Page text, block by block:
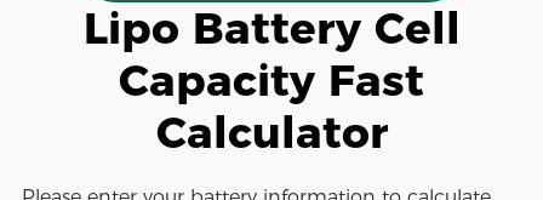
Lipo Battery Cell
Capacity Fast
Calculator